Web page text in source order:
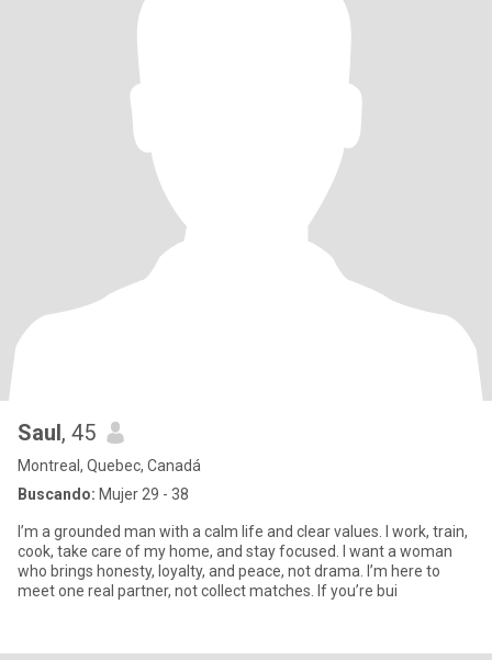
Saul, 45
Montreal, Quebec, Canadá
Buscando: Mujer 29 - 38
I’m a grounded man with a calm life and clear values. I work, train,
cook, take care of my home, and stay focused. I want a woman
who brings honesty, loyalty, and peace, not drama. I’m here to
meet one real partner, not collect matches. If you’re bui